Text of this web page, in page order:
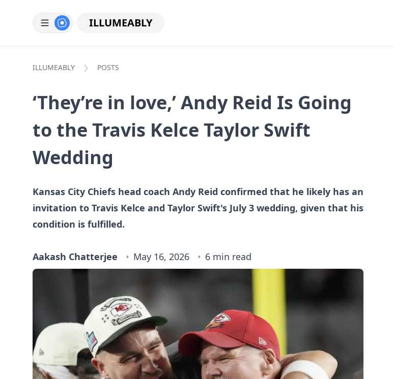
ILLUMEABLY
ILLUMEABLY POSTS
‘They’re in love,’ Andy Reid Is Going
to the Travis Kelce Taylor Swift
Wedding
Kansas City Chiefs head coach Andy Reid confirmed that he likely has an
invitation to Travis Kelce and Taylor Swift's July 3 wedding, given that his
condition is fulfilled.
Aakash Chatterjee May 16, 2026 6 min read